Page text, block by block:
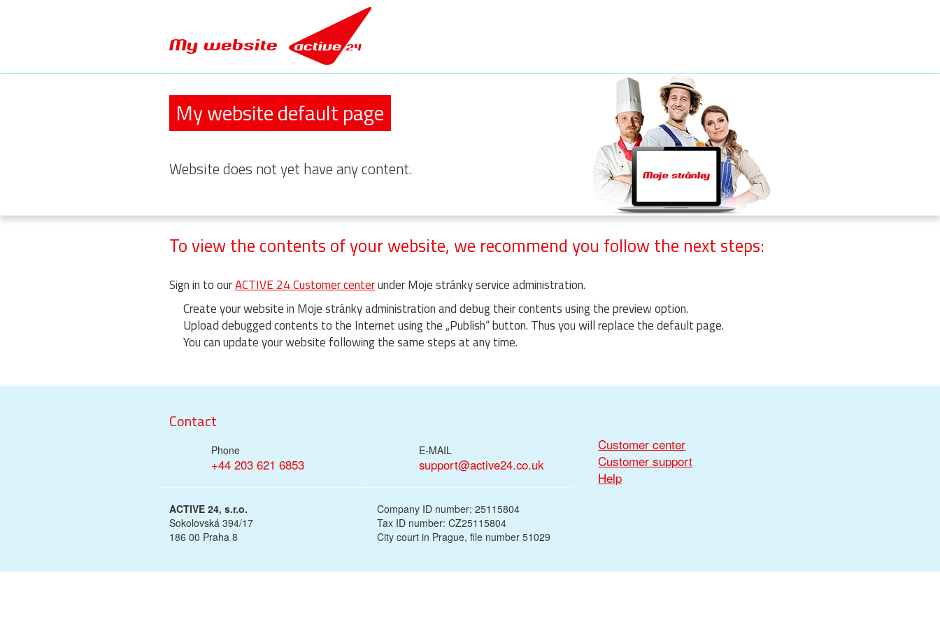
My website
My website default page
Websitedoes not yet have any content.
To view the contents of your website, we recommend you follow the next steps:
Sign in to ourACTIVE 24 Customer centerunder Moje stránky service administration.
Create your website in Moje stránky administration and debug their contents using the preview option.
Upload debugged contents to the Internet using the „Publish“ button. Thus you will replace the default page.
You can update your website following the same steps at any time.
Contact
Phone
+44 203 621 6853
E-MAIL
support@active24.co.uk
ACTIVE 24, s.r.o.
Sokolovská 394/17
186 00 Praha 8
Company ID number: 25115804
Tax ID number: CZ25115804
City court in Prague, file number 51029
Customer center
Customer support
Help